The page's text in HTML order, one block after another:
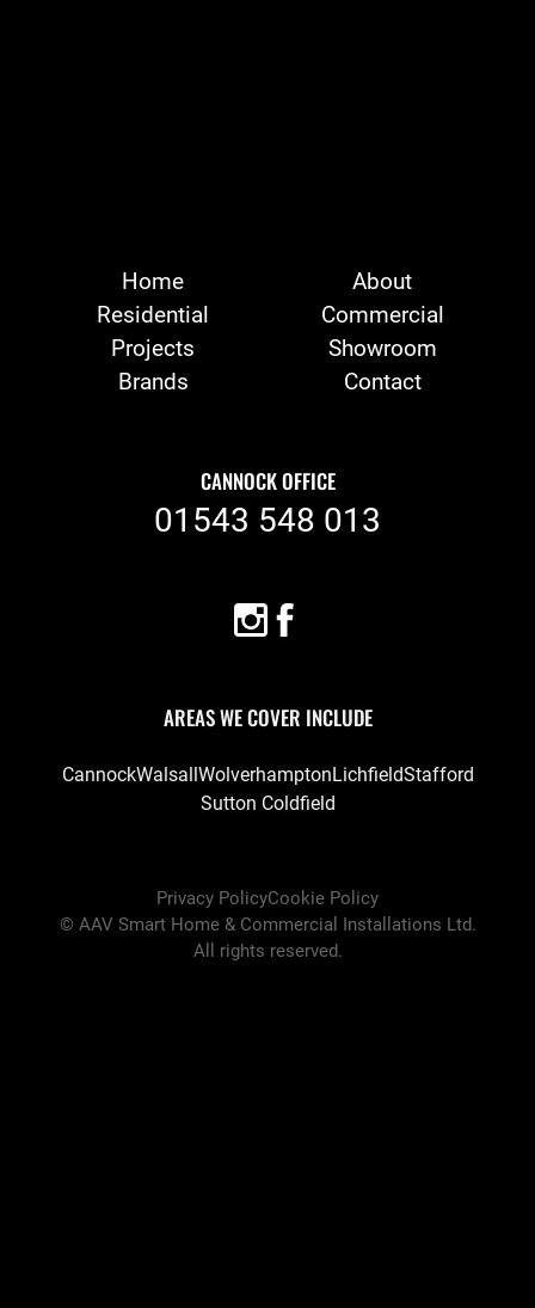
Home
About
Residential
Commercial
Projects
Showroom
Brands
Contact
CANNOCK OFFICE
01543 548 013
AREAS WE COVER INCLUDE
CannockWalsall WolverhamptonLichfieldStafford
Sutton Coldfield
Privacy PolicyCookie Policy
© AAV Smart Home & Commercial Installations Ltd.
All rights reserved.